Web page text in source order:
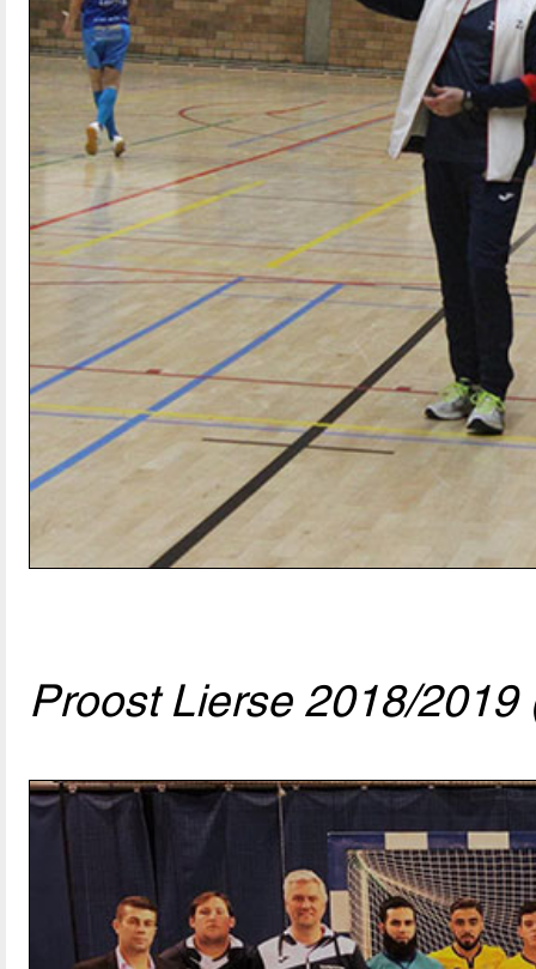
Proost Lierse 2018/